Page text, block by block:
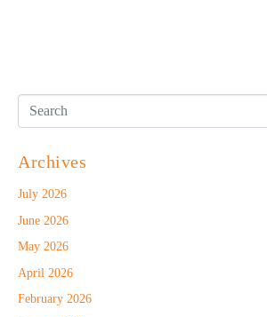
Archives
July 2026
June 2026
May 2026
April 2026
February 2026